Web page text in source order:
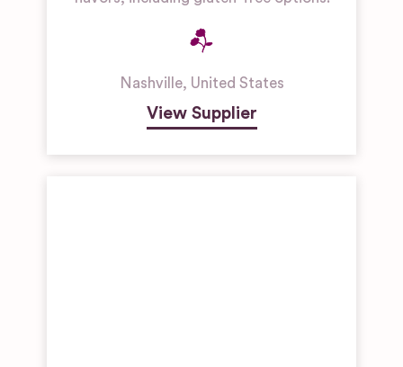
Nashville, United States
View Supplier